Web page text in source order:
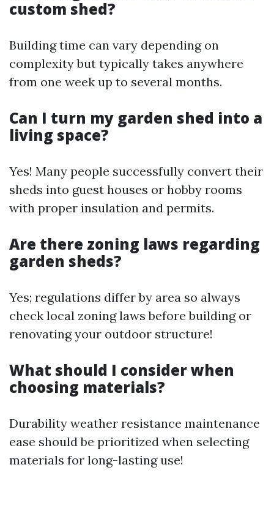
custom shed?
Building time can vary depending on
complexity but typically takes anywhere
from one week up to several months.
Can I turn my garden shed into a
living space?
Yes! Many people successfully convert their
sheds into guest houses or hobby rooms
with proper insulation and permits.
Are there zoning laws regarding
garden sheds?
Yes; regulations differ by area so always
check local zoning laws before building or
renovating your outdoor structure!
What should I consider when
choosing materials?
Durability weather resistance maintenance
ease should be prioritized when selecting
materials for long-lasting use!